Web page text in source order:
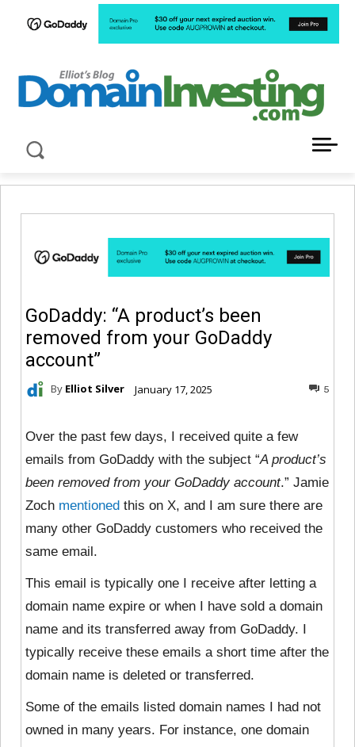
GoDaddy: “A product’s been
removed from your GoDaddy
account”
By Elliot Silver January 17, 2025 5
Over the past few days, I received quite a few
emails from GoDaddy with the subject “A product’s
been removed from your GoDaddy account.” Jamie
Zoch mentioned this on X, and I am sure there are
many other GoDaddy customers who received the
same email.
This email is typically one I receive after letting a
domain name expire or when I have sold a domain
name and its transferred away from GoDaddy. I
typically receive these emails a short time after the
domain name is deleted or transferred.
Some of the emails listed domain names I had not
owned in many years. For instance, one domain